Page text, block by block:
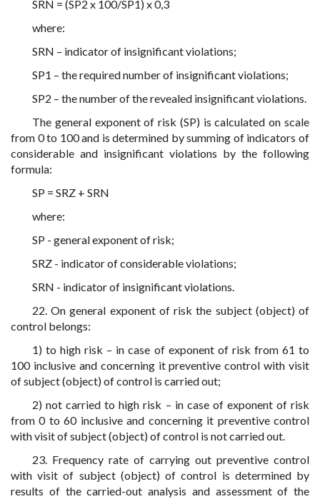
SRN = (SP2 x 100/SP1) x 0,3
where:
SRN – indicator of insignificant violations;
SP1 – the required number of insignificant violations;
SP2 – the number of the revealed insignificant violations.
The general exponent of risk (SP) is calculated on scale
from 0 to 100 and is determined by summing of indicators of
considerable and insignificant violations by the following
formula:
SP = SRZ + SRN
where:
SP - general exponent of risk;
SRZ - indicator of considerable violations;
SRN - indicator of insignificant violations.
22. On general exponent of risk the subject (object) of
control belongs:
1) to high risk – in case of exponent of risk from 61 to
100 inclusive and concerning it preventive control with visit
of subject (object) of control is carried out;
2) not carried to high risk – in case of exponent of risk
from 0 to 60 inclusive and concerning it preventive control
with visit of subject (object) of control is not carried out.
23. Frequency rate of carrying out preventive control
with visit of subject (object) of control is determined by
results of the carried-out analysis and assessment of the